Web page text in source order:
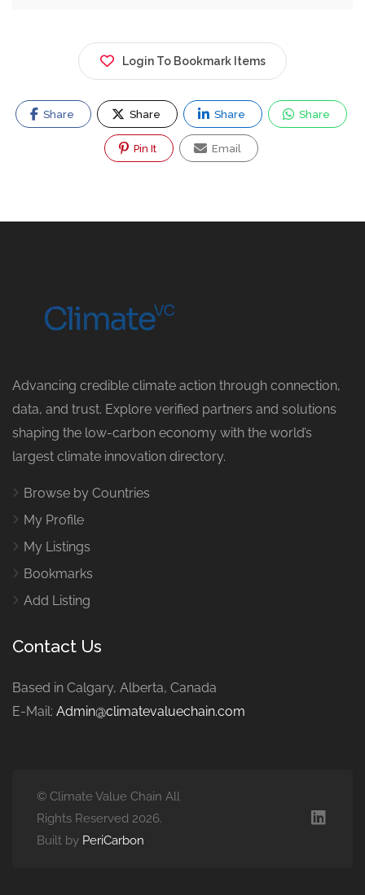
Login To Bookmark Items
Share Share Share Share
Pin It Email
Advancing credible climate action through connection,
data, and trust. Explore verified partners and solutions
shaping the low-carbon economy with the world’s
largest climate innovation directory.
Browse by Countries
My Profile
My Listings
Bookmarks
Add Listing
Contact Us
Based in Calgary, Alberta, Canada
E-Mail: Admin@climatevaluechain.com
© Climate Value Chain All
Rights Reserved 2026.
Built by PeriCarbon